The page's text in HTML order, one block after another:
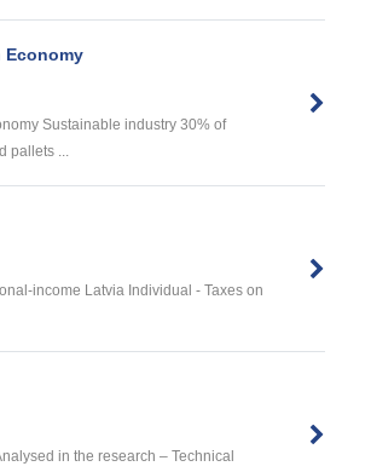
Economy
Sustainable industry 30% of
pallets ...
income Latvia Individual - Taxes on
in the research – Technical